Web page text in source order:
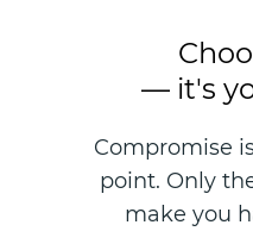
— it's
Compromise
point. Only
make you